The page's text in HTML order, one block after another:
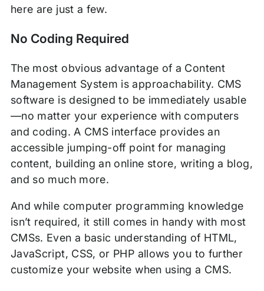
here are just a few.
No Coding Required
The most obvious advantage of a Content
Management System is approachability. CMS
software is designed to be immediately usable
—no matter your experience with computers
and coding. A CMS interface provides an
accessible jumping-off point for managing
content, building an online store, writing a blog,
and so much more.
And while computer programming knowledge
isn’t required, it still comes in handy with most
CMSs. Even a basic understanding of HTML,
JavaScript, CSS, or PHP allows you to further
customize your website when using a CMS.